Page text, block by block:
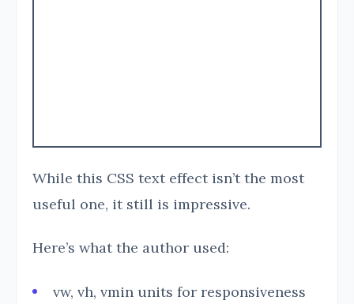
While this CSS text effect isn’t the most
useful one, it still is impressive.
Here’s what the author used:
vw, vh, vmin units for responsiveness